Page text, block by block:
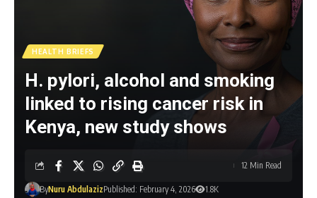
HEALTH BRIEFS
H. pylori, alcohol and smoking
linked to rising cancer risk in
Kenya, new study shows
ByNuru AbdulazizPublished: February 4, 2026 1.8K
12 Min Read